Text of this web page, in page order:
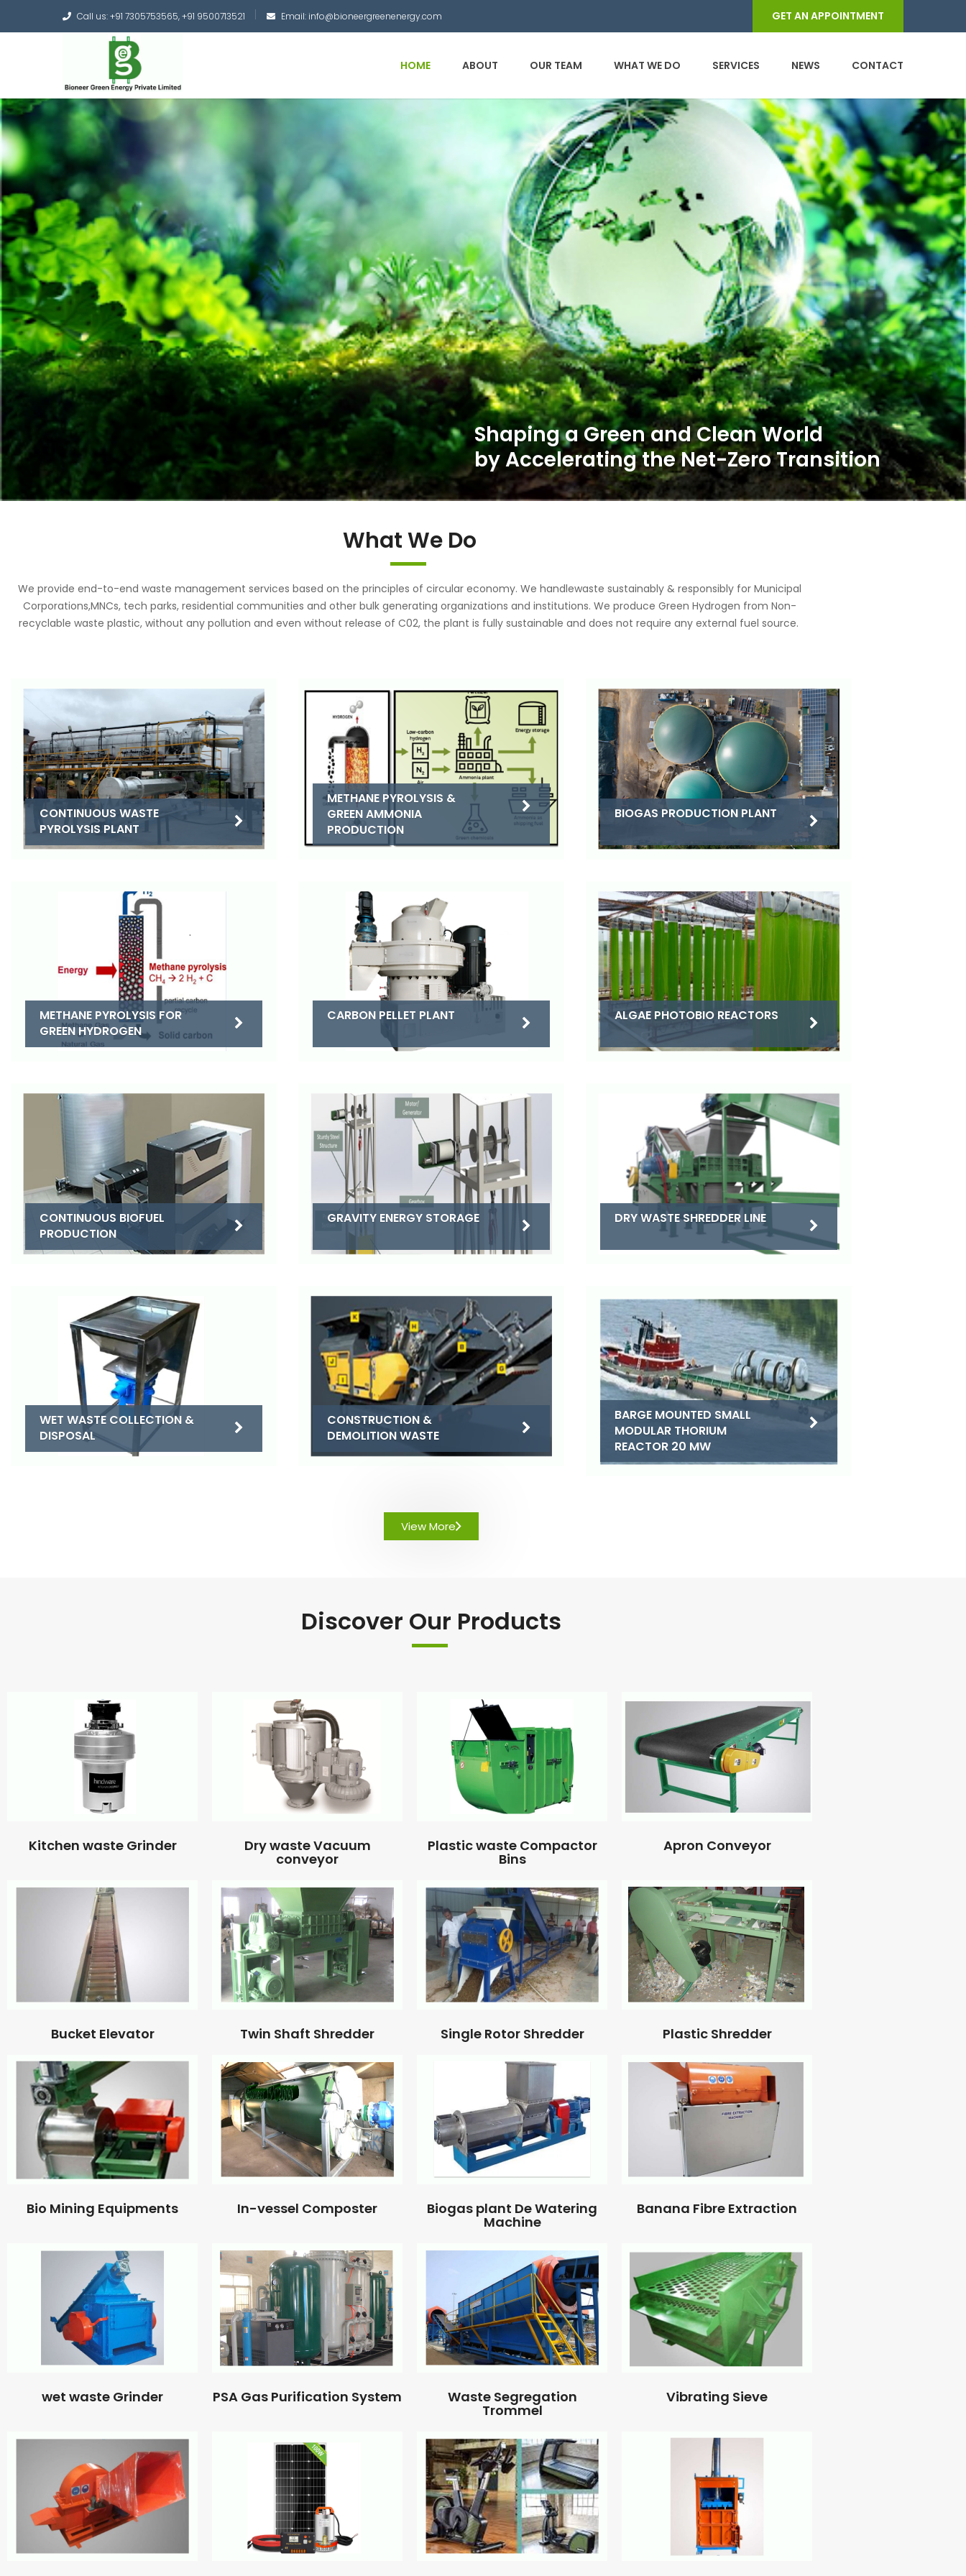
Call us: +91 7305753565, +91 9500713521 Email: info@bioneergreenenergy.com GET AN APPOINTMENT
HOME ABOUT OUR TEAM WHAT WE DO SERVICES NEWS CONTACT
Converting the whole Municipal Waste into
Green Hydrogen and other useful products
What We Do
We provide end-to-end waste management services based on the principles of circular economy. We handlewaste sustainably & responsibly for Municipal
Corporations,MNCs, tech parks, residential communities and other bulk generating organizations and institutions. We produce Green Hydrogen from Non-
recyclable waste plastic, without any pollution and even without release of C02, the plant is fully sustainable and does not require any external fuel source.
CONTINUOUS WASTE
PYROLYSIS PLANT
METHANE PYROLYSIS &
GREEN AMMONIA
PRODUCTION
BIOGAS PRODUCTION PLANT
METHANE PYROLYSIS FOR
GREEN HYDROGEN
CARBON PELLET PLANT ALGAE PHOTOBIO REACTORS
CONTINUOUS BIOFUEL
PRODUCTION
GRAVITY ENERGY STORAGE DRY WASTE SHREDDER LINE
WET WASTE COLLECTION &
DISPOSAL
CONSTRUCTION &
DEMOLITION WASTE
BARGE MOUNTED SMALL
MODULAR THORIUM
REACTOR 20 MW
View More
Discover Our Products
Kitchen waste Grinder Dry waste Vacuum
conveyor
Plastic waste Compactor
Bins
Apron Conveyor
Bucket Elevator Twin Shaft Shredder Single Rotor Shredder Plastic Shredder
Bio Mining Equipments In-vessel Composter Biogas plant De Watering
Machine
Banana Fibre Extraction
wet waste Grinder PSA Gas Purification System Waste Segregation
Trommel
Vibrating Sieve